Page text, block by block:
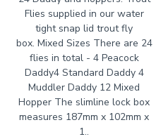
Flies supplied in our water
tight snap lid trout fly
box. Mixed Sizes There are 24
flies in total - 4 Peacock
Daddy4 Standard Daddy 4
Muddler Daddy 12 Mixed
Hopper The slimline lock box
measures 187mm x 102mm x
1..